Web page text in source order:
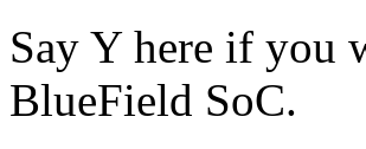
Say Y here if you
BlueField SoC.